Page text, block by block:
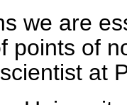
we are
points of
at